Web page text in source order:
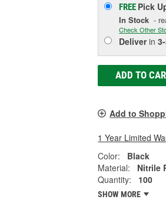
FREE Pick
In Stock -
Check Other
Deliverin
ADD TO
Add to
1 Year Limited
Color:
Black
Material:
Nitrile
Quantity:
100
SHOW MORE